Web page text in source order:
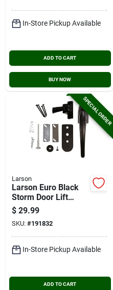
In-Store Pickup Available
ADD TO CART
BUY NOW
SPECIAL ORDER
Larson
Larson Euro Black
Storm Door Lift
Latch
$ 29.99
SKU: #191832
In-Store Pickup Available
ADD TO CART